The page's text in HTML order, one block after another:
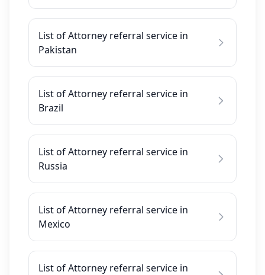
List of Attorney referral service in
Pakistan
List of Attorney referral service in
Brazil
List of Attorney referral service in
Russia
List of Attorney referral service in
Mexico
List of Attorney referral service in